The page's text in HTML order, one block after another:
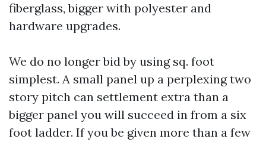
fiberglass, bigger with polyester and
hardware upgrades.
We do no longer bid by using sq. foot
simplest. A small panel up a perplexing two
story pitch can settlement extra than a
bigger panel you will succeed in from a six
foot ladder. If you be given more than a few